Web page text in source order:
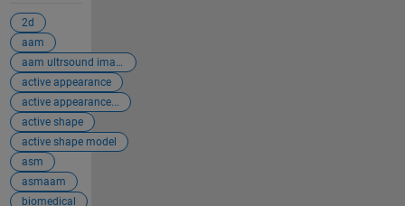
2d
aam
aam ultrsound images
active appearance
active appearance...
active shape
active shape model
asm
asmaam
biomedical